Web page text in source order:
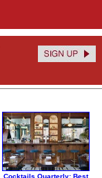
Cocktails Quarterly: Best